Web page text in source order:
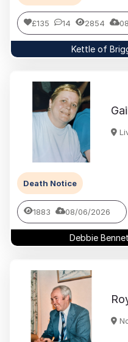
£135 14 2854
Kettle of
Death Notice
1883 08/06/2026
Debbie